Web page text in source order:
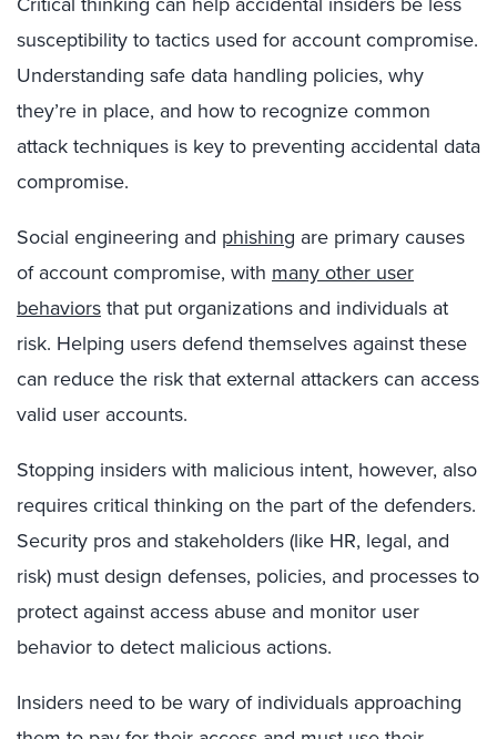
susceptibility to tactics used for account compromise.
Understanding safe data handling policies, why
they’re in place, and how to recognize common
attack techniques is key to preventing accidental data
compromise.
Social engineering and phishing are primary causes
of account compromise, with many other user
behaviorsthat put organizations and individuals at
risk. Helping users defend themselves against these
can reduce the risk that external attackers can access
valid user accounts.
Stopping insiders with malicious intent, however, also
requires critical thinking on the part of the defenders.
Security pros and stakeholders (like HR, legal, and
risk) must design defenses, policies, and processes to
protect against access abuse and monitor user
behavior to detect malicious actions.
Insiders need to be wary of individuals approaching